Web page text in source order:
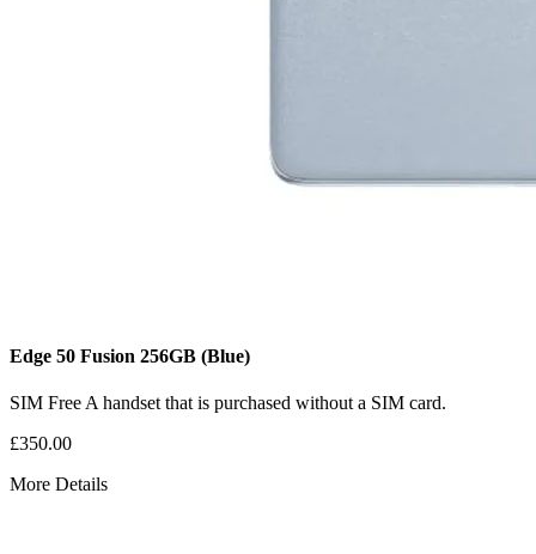
Edge 50 Fusion 256GB (Blue)
SIM Free A handset that is purchased without a SIM card.
£350.00
More Details